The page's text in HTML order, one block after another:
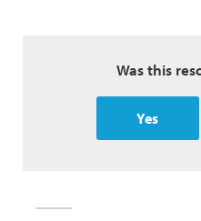
Was this
Yes